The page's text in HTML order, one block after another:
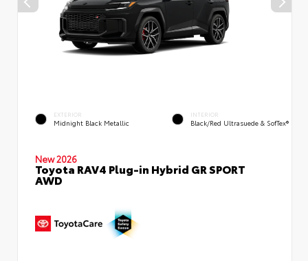
EXTERIOR
Midnight Black Metallic
INTERIOR
Black/Red Ultrasuede & SofTex®
New 2026
Toyota RAV4 Plug-in Hybrid GR SPORT
AWD